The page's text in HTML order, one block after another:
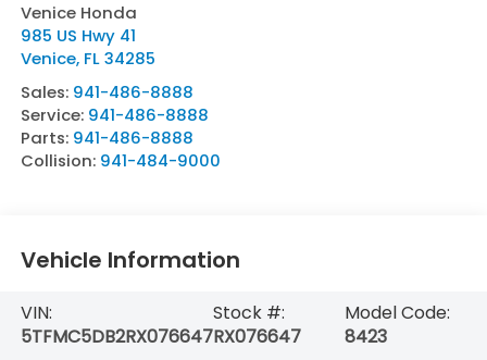
Venice Honda
985 US Hwy 41
Venice, FL 34285
Sales: 941-486-8888
Service: 941-486-8888
Parts: 941-486-8888
Collision: 941-484-9000
Vehicle Information
VIN:
5TFMC5DB2RX076647
Stock #:
RX076647
Model Code:
8423